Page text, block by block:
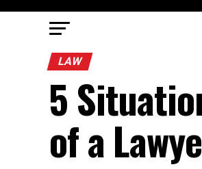
LAW
5
of a